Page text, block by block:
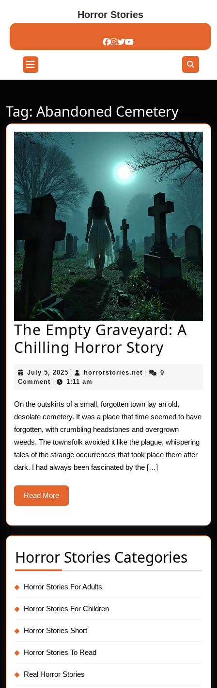
content
Horror Stories
Open
Button
Tag: Abandoned Cemetery
The Empty Graveyard: A
Chilling Horror StoryThe
A
Horror
Story
July 5, 2025 July
5,
horrorstories.net horrorstories.net
0
Comment
1:11 am
On the outskirts of a small, forgotten town lay an old,
desolate cemetery. It was a place that time seemed to have
forgotten, with crumbling headstones and overgrown
weeds. The townsfolk avoided it like the plague, whispering
tales of the strange occurrences that took place there after
dark. I had always been fascinated by the […]
Read MoreRead
More
Horror Stories Categories
Horror Stories For Adults
Horror Stories For Children
Horror Stories Short
Horror Stories To Read
Real Horror Stories